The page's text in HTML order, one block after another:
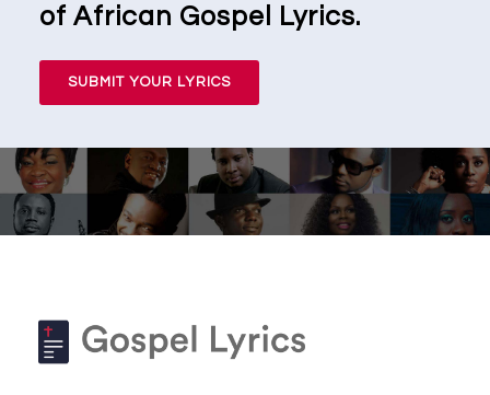
of African Gospel Lyrics.
SUBMIT YOUR LYRICS